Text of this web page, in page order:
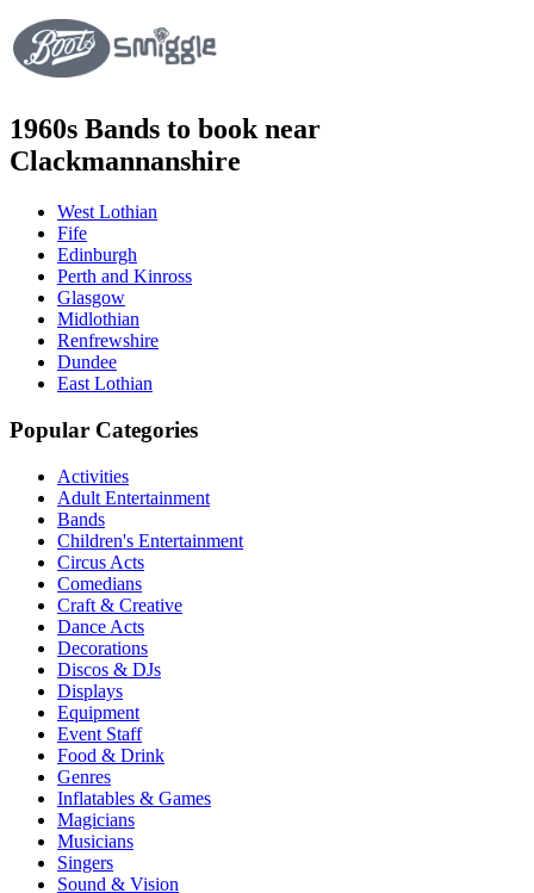
1960s Bands to book near
Clackmannanshire
West Lothian
Fife
Edinburgh
Perth and Kinross
Glasgow
Midlothian
Renfrewshire
Dundee
East Lothian
Popular Categories
Activities
Adult Entertainment
Bands
Children's Entertainment
Circus Acts
Comedians
Craft & Creative
Dance Acts
Decorations
Discos & DJs
Displays
Equipment
Event Staff
Food & Drink
Genres
Inflatables & Games
Magicians
Musicians
Singers
Sound & Vision